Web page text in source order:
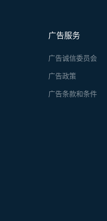
广告服务
广告诚信委员会
广告政策
广告条款和条件